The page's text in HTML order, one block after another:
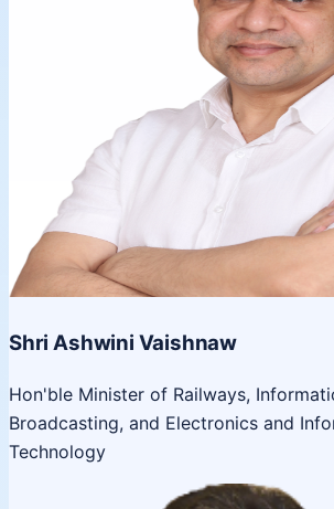
Shri Ashwini Vaishnaw
Hon'ble Minister of Railways,
Broadcasting, and Electronics and
Technology